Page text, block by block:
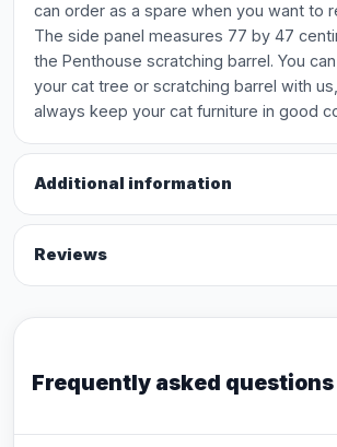
can order as a spare when you want to
The side panel measures 77 by 47
the Penthouse scratching barrel. You
your cat tree or scratching barrel with
always keep your cat furniture in good
Additional information
Reviews
Frequently asked questions